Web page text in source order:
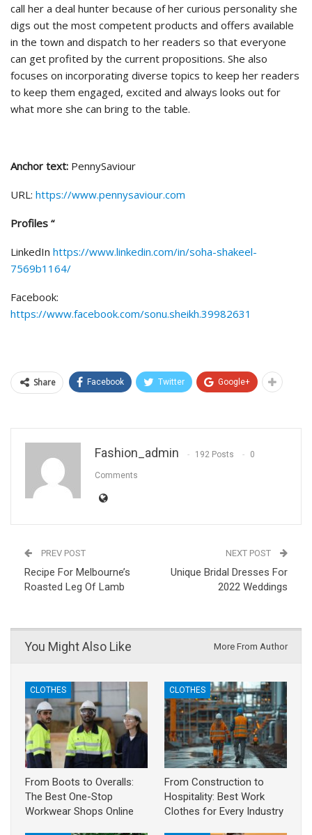
call her a deal hunter because of her curious personality she
digs out the most competent products and offers available
in the town and dispatch to her readers so that everyone
can get profited by the current propositions. She also
focuses on incorporating diverse topics to keep her readers
to keep them engaged, excited and always looks out for
what more she can bring to the table.
Anchor text: PennySaviour
URL: https://www.pennysaviour.com
Profiles “
LinkedIn https://www.linkedin.com/in/soha-shakeel-
7569b1164/
Facebook:
https://www.facebook.com/sonu.sheikh.39982631
Share Facebook Twitter Google+
Fashion_admin 192 Posts 0
Comments
PREV POST
Recipe For Melbourne’s
Roasted Leg Of Lamb
NEXT POST
Unique Bridal Dresses For
2022 Weddings
You Might Also Like More From Author
CLOTHES
From Boots to Overalls:
The Best One-Stop
Workwear Shops Online
CLOTHES
From Construction to
Hospitality: Best Work
Clothes for Every Industry